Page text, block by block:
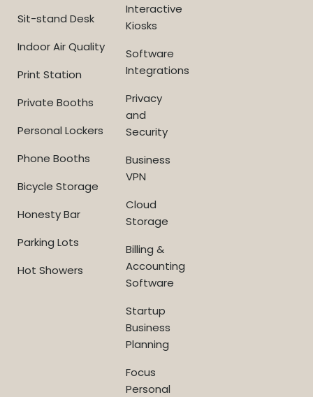
Sit-stand Desk
Indoor Air Quality
Print Station
Private Booths
Personal Lockers
Phone Booths
Bicycle Storage
Honesty Bar
Parking Lots
Hot Showers
Interactive
Kiosks
Software
Integrations
Privacy
and
Security
Business
VPN
Cloud
Storage
Billing &
Accounting
Software
Startup
Business
Planning
Focus
Personal